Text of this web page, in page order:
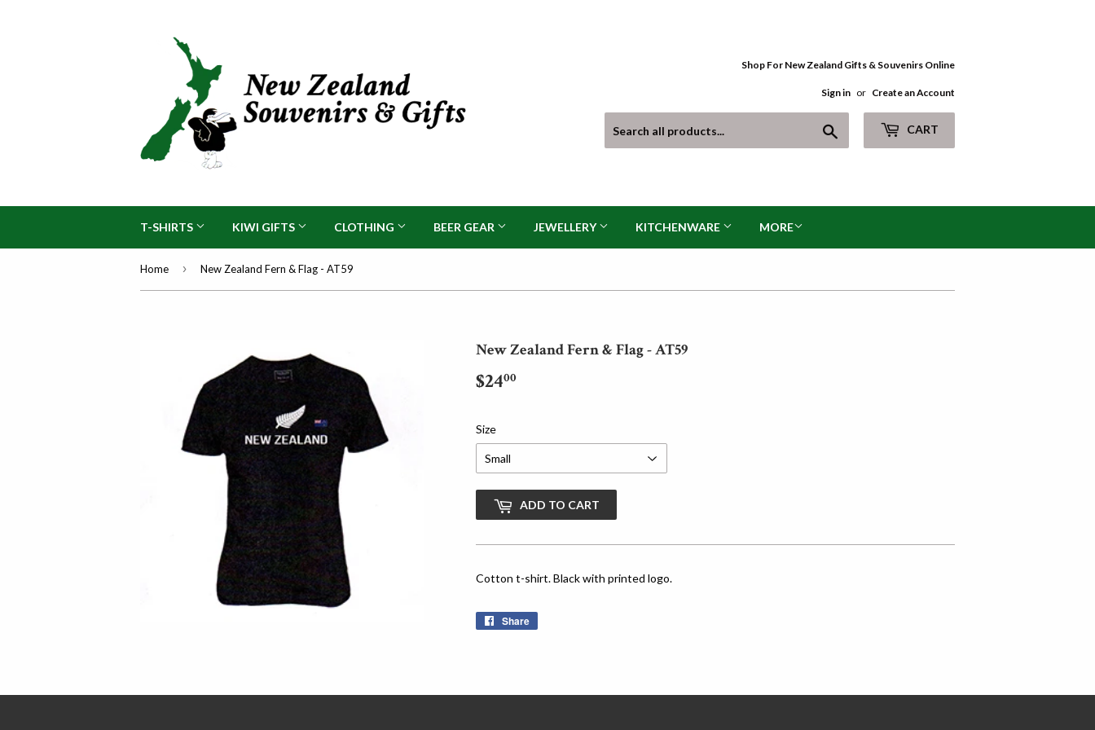
Shop For New Zealand Gifts & Souvenirs Online
Sign in or Create an Account
CART
T-SHIRTS KIWI GIFTS CLOTHING BEER GEAR JEWELLERY KITCHENWARE MORE
Home › New Zealand Fern & Flag - AT59
New Zealand Fern & Flag - AT59
$2400
Size
ADD TO CART
Cotton t-shirt. Black with printed logo.
Share